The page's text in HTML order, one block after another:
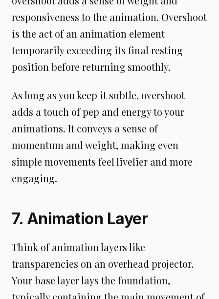
responsiveness to the animation. Overshoot
is the act of an animation element
temporarily exceeding its final resting
position before returning smoothly.
As long as you keep it subtle, overshoot
adds a touch of pep and energy to your
animations. It conveys a sense of
momentum and weight, making even
simple movements feel livelier and more
engaging.
7. Animation Layer
Think of animation layers like
transparencies on an overhead projector.
Your base layer lays the foundation,